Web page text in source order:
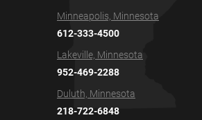
Minneapolis, Minnesota
612-333-4500
Lakeville, Minnesota
952-469-2288
Duluth, Minnesota
218-722-6848